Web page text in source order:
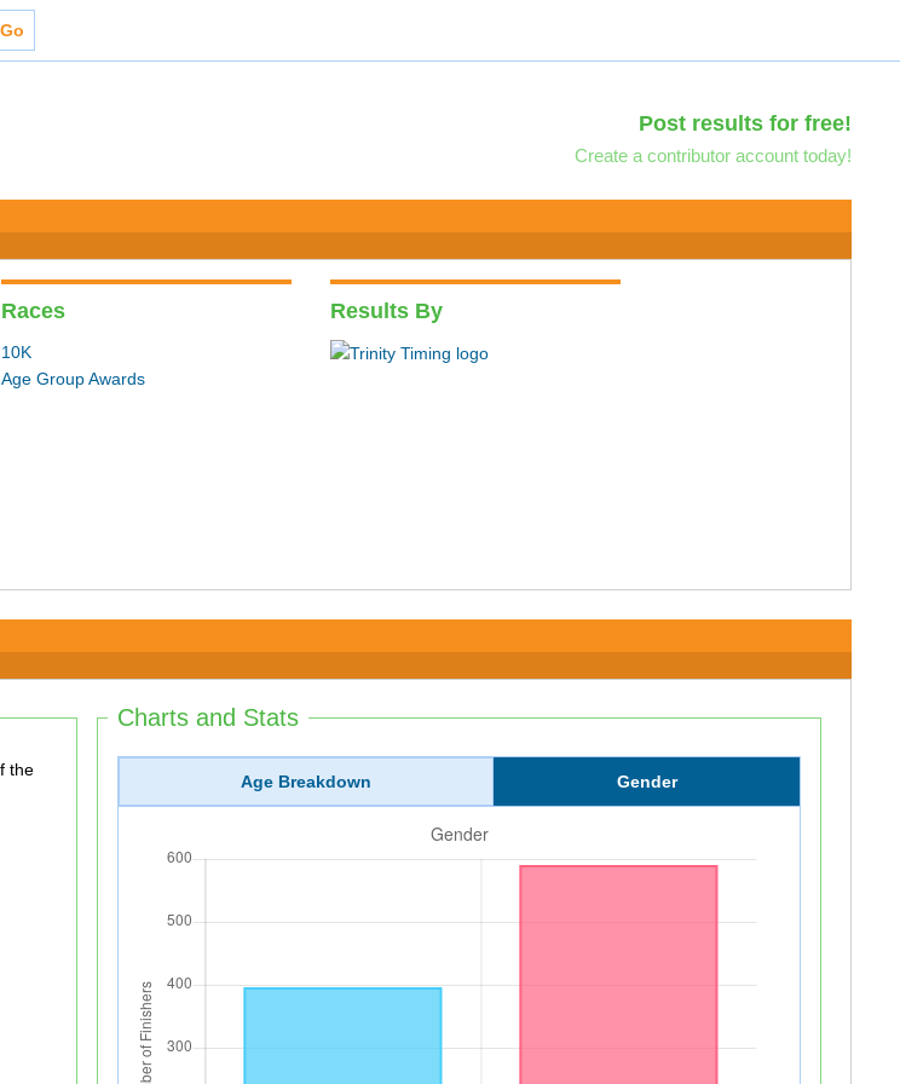
Post results for free!
Create a contributor account today!
Races
10K
Age Group Awards
Results By
Charts and Stats
Age Breakdown Gender